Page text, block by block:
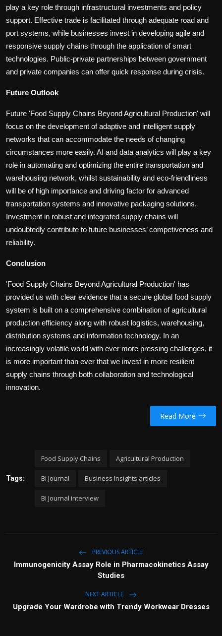
play a key role through infrastructural investments and policy
support. Effective trade is facilitated through adequate road and
port systems, while businesses invest in developing agile and
responsive supply chains through the application of smart
technologies. Public-private partnerships between government
and private companies can offer quick response during crisis.
Future Outlook
Future 'Food Supply Chains Beyond Agricultural Production' will
focus on the development of adaptive and intelligent supply
networks that can accommodate the needs of changing
circumstances more easily. AI and data analytics will play a key
role in automating and optimizing the entire transportation and
warehousing network, whilst sustainability and eco-friendliness
will be of high importance and driving factor for advanced
transportation systems and innovative packaging solutions.
Investment in robust and integrated supply chains will
undoubtedly contribute to future businesses’ competiveness and
reliability.
Conclusion
'Food Supply Chains Beyond Agricultural Production' has
provided us with clear evidence that a secure global food supply
system is built on a comprehensive combination of agricultural
production efficiency along with robust logistics, warehousing,
distribution systems and information technology. In an
increasingly volatile world with ever more pressing challenges, it
is more important than ever that we invest in more resilient
supply chains through both collaboration and technological
innovation.
Read More
Tags:
Food Supply Chains Agricultural Production
BI Journal Business Insights articles
BI Journal interview
PREVIOUS ARTICLE
Immunogenicity Assay Role in Pharmacokinetics Assay
Studies
NEXT ARTICLE
Upgrade Your Wardrobe with Trendy Workwear Dresses